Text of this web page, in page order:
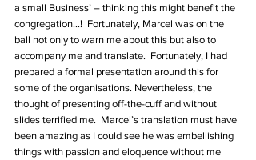
a small Business’ – thinking this might benefit the
congregation…!  Fortunately, Marcel was on the
ball not only to warn me about this but also to
accompany me and translate.  Fortunately, I had
prepared a formal presentation around this for
some of the organisations. Nevertheless, the
thought of presenting off-the-cuff and without
slides terrified me.  Marcel’s translation must have
been amazing as I could see he was embellishing
things with passion and eloquence without me